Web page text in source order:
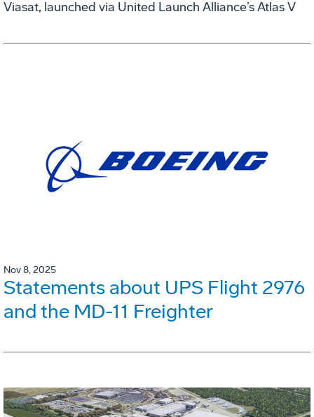
Viasat, launched via United Launch Alliance’s Atlas V
Nov 8, 2025
Statements about UPS Flight 2976
and the MD-11 Freighter